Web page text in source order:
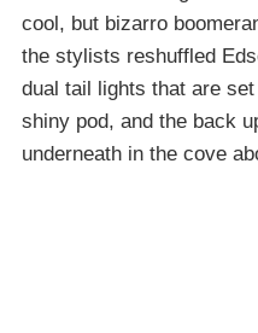
cool, but bizarro
the stylists reshuffled
dual tail lights that are
shiny pod, and the back
underneath in the cove